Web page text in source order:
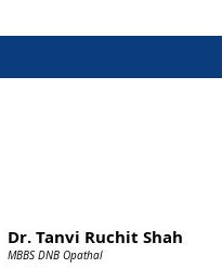
Dr. Tanvi Ruchit Shah
MBBS DNB Opathal